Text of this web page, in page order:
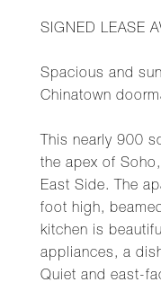
SIGNED LEASE
Spacious and
Chinatown
This nearly 900
the apex of
East Side. The
foot high,
kitchen is
appliances, a
Quiet and east-